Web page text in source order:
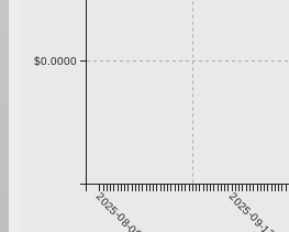
2025-08-06 2025-09-12
$0.0000